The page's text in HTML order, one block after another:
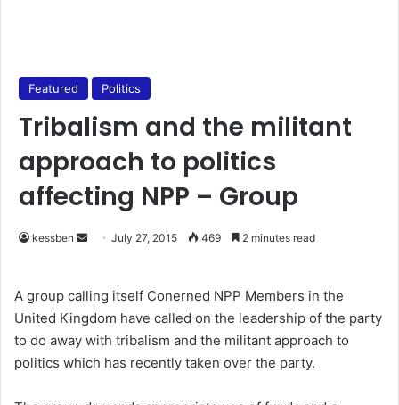
Featured Politics
Tribalism and the militant
approach to politics
affecting NPP – Group
kessben
d
a
n
e
July 27, 2015 469 2 minutes read
A group calling itself Conerned NPP Members in the
United Kingdom have called on the leadership of the party
to do away with tribalism and the militant approach to
politics which has recently taken over the party.